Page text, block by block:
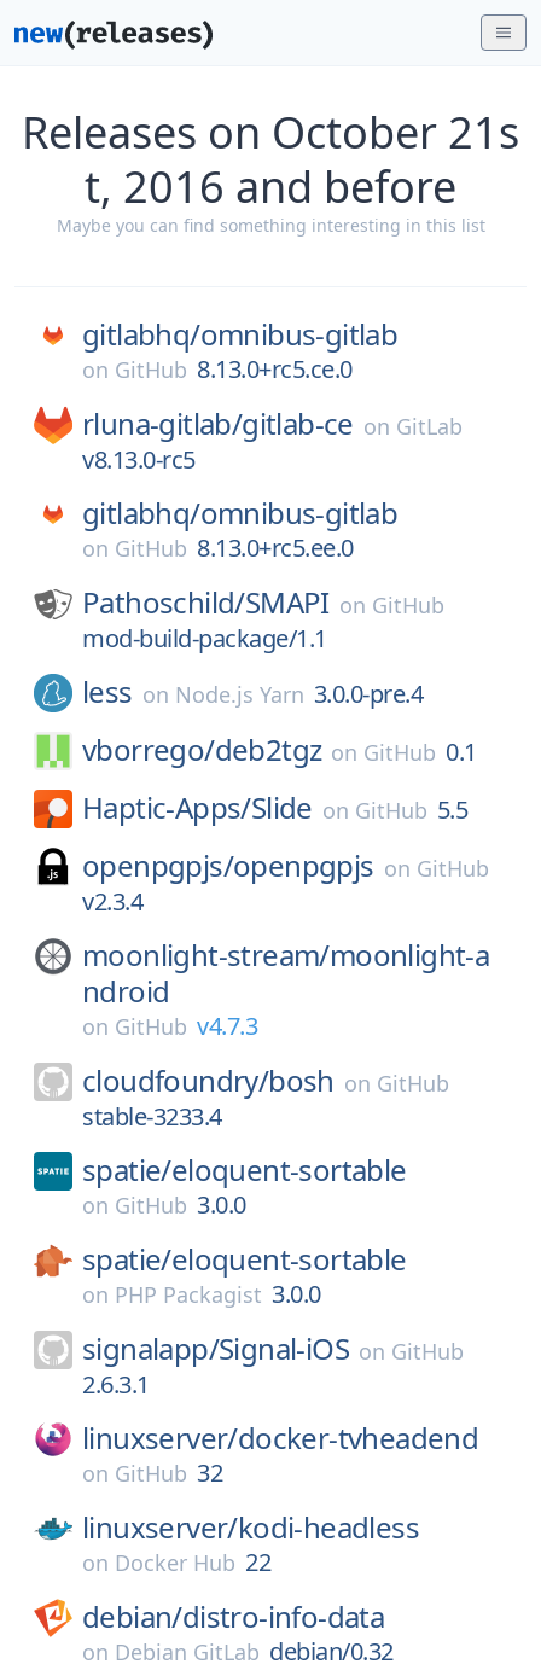
Releases on October 21s
t, 2016 and before
Maybe you can find something interesting in this list
gitlabhq/omnibus-gitlab
on GitHub 8.13.0+rc5.ce.0
rluna-gitlab/gitlab-ce on GitLab
v8.13.0-rc5
gitlabhq/omnibus-gitlab
on GitHub 8.13.0+rc5.ee.0
Pathoschild/SMAPI on GitHub
mod-build-package/1.1
less on Node.js Yarn 3.0.0-pre.4
vborrego/deb2tgz on GitHub 0.1
Haptic-Apps/Slide on GitHub 5.5
openpgpjs/openpgpjs on GitHub
v2.3.4
moonlight-stream/moonlight-a
ndroid
on GitHub v4.7.3
cloudfoundry/bosh on GitHub
stable-3233.4
spatie/eloquent-sortable
on GitHub 3.0.0
spatie/eloquent-sortable
on PHP Packagist 3.0.0
signalapp/Signal-iOS on GitHub
2.6.3.1
linuxserver/docker-tvheadend
on GitHub 32
linuxserver/kodi-headless
on Docker Hub 22
debian/distro-info-data
on Debian GitLab debian/0.32